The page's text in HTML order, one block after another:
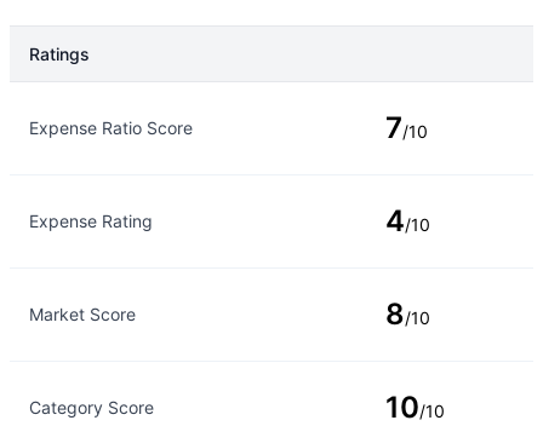
Ratings
Expense Ratio Score 7/10
Expense Rating 4/10
Market Score 8/10
Category Score 10/10